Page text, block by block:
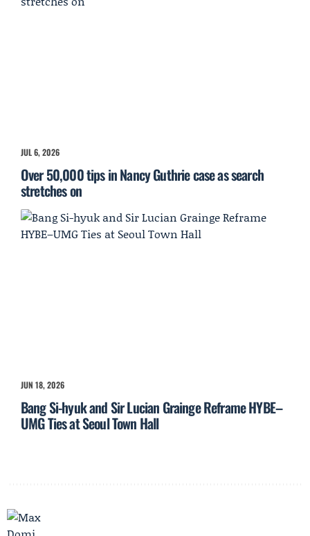
JUL 6, 2026
Over 50,000 tips in Nancy Guthrie case as search
stretches on
JUN 18, 2026
Bang Si-hyuk and Sir Lucian Grainge Reframe HYBE–
UMG Ties at Seoul Town Hall